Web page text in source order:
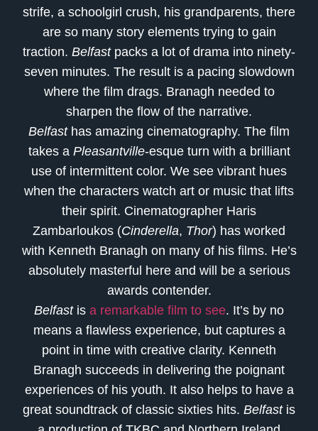
strife, a schoolgirl crush, his grandparents, there
are so many story elements trying to gain
traction. Belfastpacks a lot of drama into ninety-
seven minutes. The result is a pacing slowdown
where the film drags. Branagh needed to
sharpen the flow of the narrative.
Belfasthas amazing cinematography. The film
takes a Pleasantville-esque turn with a brilliant
use of intermittent color. We see vibrant hues
when the characters watch art or music that lifts
their spirit. Cinematographer Haris
Zambarloukos (Cinderella, Thor) has worked
with Kenneth Branagh on many of his films. He’s
absolutely masterful here and will be a serious
awards contender.
Belfastis a remarkable film to see. It’s by no
means a flawless experience, but captures a
point in time with creative clarity. Kenneth
Branagh succeeds in delivering the poignant
experiences of his youth. It also helps to have a
great soundtrack of classic sixties hits. Belfastis